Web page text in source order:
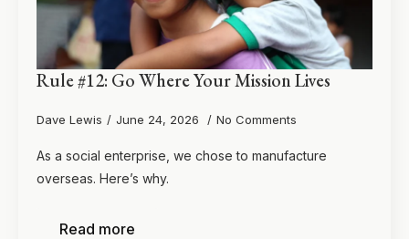
Rule #12: Go Where Your Mission Lives
Dave Lewis June 24, 2026 No Comments
As a social enterprise, we chose to manufacture
overseas. Here’s why.
Read more